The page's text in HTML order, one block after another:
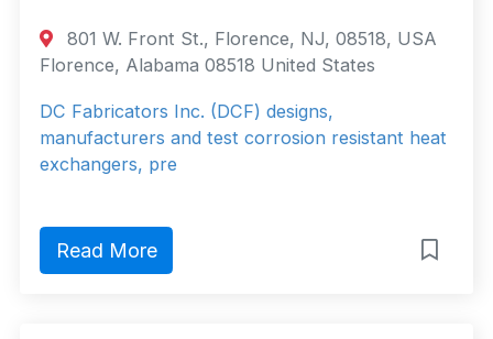
801 W. Front St., Florence, NJ, 08518, USA
Florence, Alabama 08518 United States
DC Fabricators Inc. (DCF) designs,
manufacturers and test corrosion resistant heat
exchangers, pre
Read More